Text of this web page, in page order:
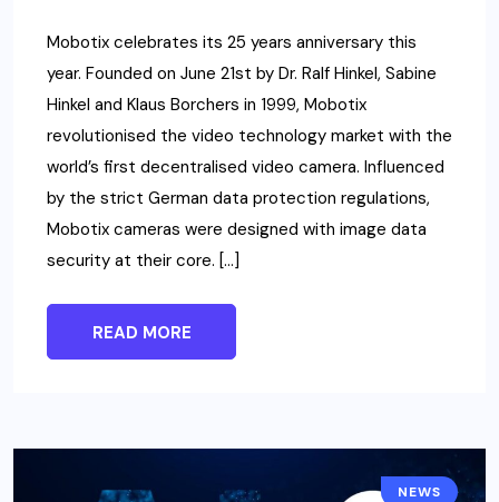
Mobotix celebrates its 25 years anniversary this
year. Founded on June 21st by Dr. Ralf Hinkel, Sabine
Hinkel and Klaus Borchers in 1999, Mobotix
revolutionised the video technology market with the
world’s first decentralised video camera. Influenced
by the strict German data protection regulations,
Mobotix cameras were designed with image data
security at their core. […]
READ MORE
NEWS